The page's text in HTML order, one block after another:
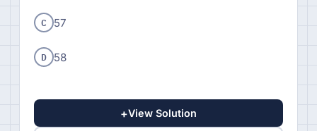
C 57
D 58
+View Solution